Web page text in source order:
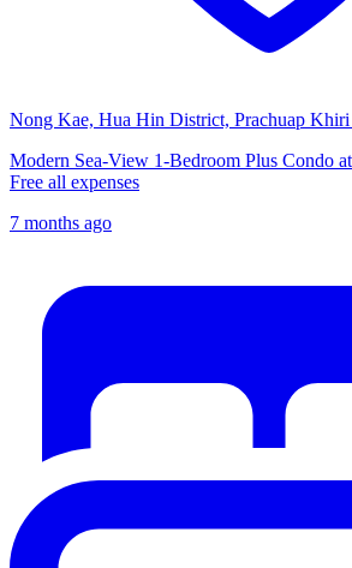
Nong Kae, Hua Hin District, Prachuap
Modern Sea-View 1-Bedroom Plus Condo
Free all expenses
7 months ago